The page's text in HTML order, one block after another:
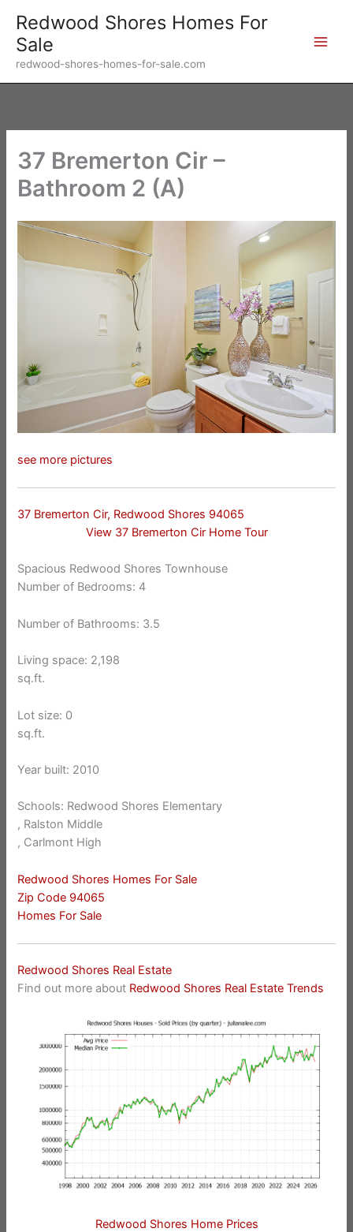
content
Redwood Shores Homes For
Sale
redwood-shores-homes-for-sale.com
37 Bremerton Cir –
Bathroom 2 (A)
see more pictures
37 Bremerton Cir, Redwood Shores 94065
View 37 Bremerton Cir Home Tour
Spacious Redwood Shores Townhouse
Number of Bedrooms: 4
Number of Bathrooms: 3.5
Living space: 2,198
sq.ft.
Lot size: 0
sq.ft.
Year built: 2010
Schools: Redwood Shores Elementary
, Ralston Middle
, Carlmont High
Redwood Shores Homes For Sale
Zip Code 94065
Homes For Sale
Redwood Shores Real Estate
Find out more about Redwood Shores Real Estate Trends
Redwood Shores Home Prices